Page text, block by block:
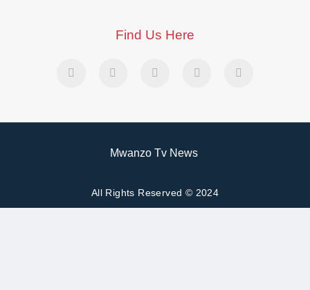
Find Us Here
Mwanzo Tv News
All Rights Reserved © 2024